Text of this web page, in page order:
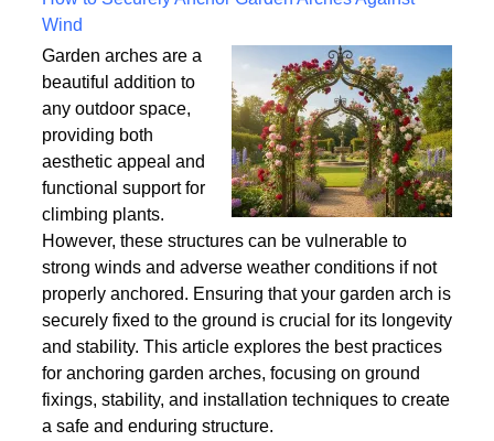
Written on Saturday, 18 July 2026 10:56
How to Securely Anchor Garden Arches Against
Garden arches are a
beautiful addition to
any outdoor space,
providing both
aesthetic appeal and
functional support for
climbing plants.
However, these structures can be vulnerable to
strong winds and adverse weather conditions if not
properly anchored. Ensuring that your garden arch is
securely fixed to the ground is crucial for its longevity
and stability. This article explores the best practices